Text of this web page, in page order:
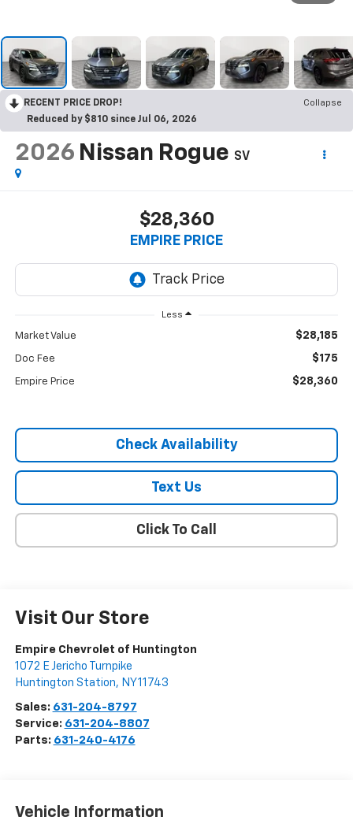
RECENT PRICE DROP!
Collapse
Reduced by $810 since Jul 06, 2026
2026 Nissan Rogue SV
$28,360
EMPIRE PRICE
Less
Market Value $28,185
Doc Fee $175
Empire Price $28,360
Check Availability
Text Us
Click To Call
Visit Our Store
Empire Chevrolet of Huntington
1072 E Jericho Turnpike
Huntington Station, NY11743
Sales: 631-204-8797
Service: 631-204-8807
Parts: 631-240-4176
Vehicle Information